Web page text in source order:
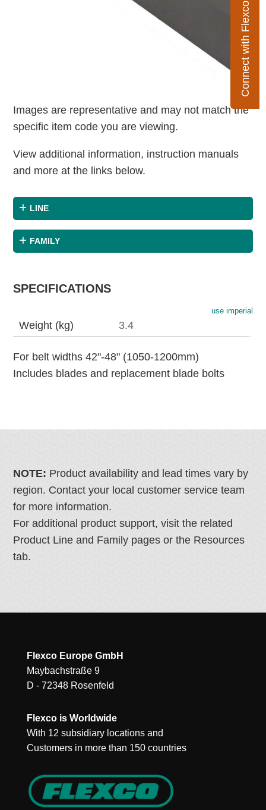
Connect with Flexco
Images are representative and may not match the
specific item code you are viewing.
View additional information, instruction manuals
and more at the links below.
LINE
FAMILY
SPECIFICATIONS
use imperial
Weight (kg) 3.4
For belt widths 42"-48" (1050-1200mm)
Includes blades and replacement blade bolts
NOTE: Product availability and lead times vary by
region. Contact your local customer service team
for more information.
For additional product support, visit the related
Product Line and Family pages or the Resources
tab.
Flexco Europe GmbH
Maybachstraße 9
D - 72348 Rosenfeld
Flexco is Worldwide
With 12 subsidiary locations and
Customers in more than 150 countries